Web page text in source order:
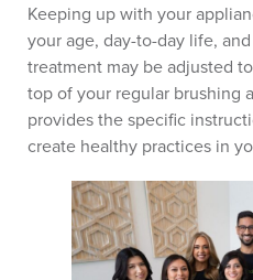
Keeping up with your
your age, day-to-day life,
treatment may be adjusted
top of your regular brushing
provides the specific
create healthy practices in